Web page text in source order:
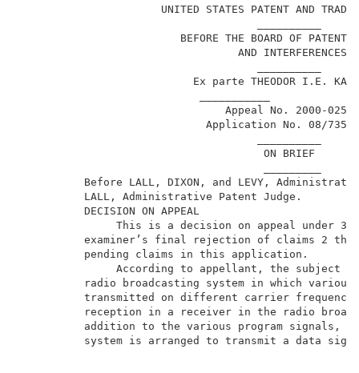
UNITED STATES
BEFORE THE
Ex
Before LALL, DIXON, and LEVY,
LALL,
This is a decision on appeal
examiner’s final rejection of
pending claims in
According to appellant, the
radio broadcasting system in
transmitted on different
reception in a receiver in the
addition to the various program
system is arranged to transmit